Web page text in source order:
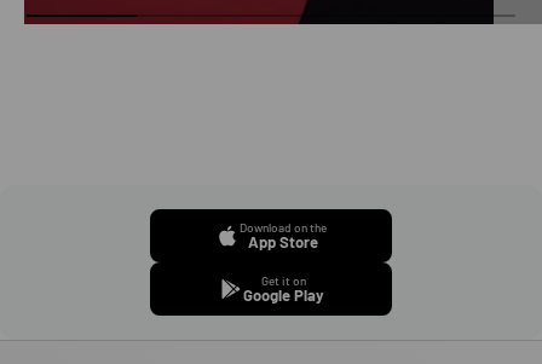
Download on the
App Store
Get it on
Google Play